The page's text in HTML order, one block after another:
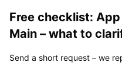
Free checklist:
Main – what to
Send a short request – we